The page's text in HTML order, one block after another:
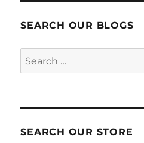
SEARCH OUR BLOGS
Search
for:
SEARCH OUR STORE